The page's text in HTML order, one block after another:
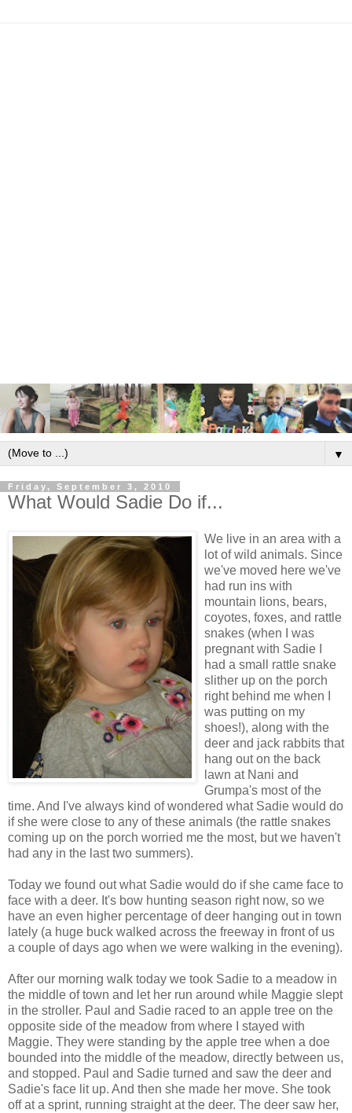
▼
Friday, September 3, 2010
What Would Sadie Do if...
We live in an area with a
lot of wild animals. Since
we've moved here we've
had run ins with
mountain lions, bears,
coyotes, foxes, and rattle
snakes (when I was
pregnant with Sadie I
had a small rattle snake
slither up on the porch
right behind me when I
was putting on my
shoes!), along with the
deer and jack rabbits that
hang out on the back
lawn at Nani and
Grumpa's most of the
time. And I've always kind of wondered what Sadie would do
if she were close to any of these animals (the rattle snakes
coming up on the porch worried me the most, but we haven't
had any in the last two summers).
Today we found out what Sadie would do if she came face to
face with a deer. It's bow hunting season right now, so we
have an even higher percentage of deer hanging out in town
lately (a huge buck walked across the freeway in front of us
a couple of days ago when we were walking in the evening).
After our morning walk today we took Sadie to a meadow in
the middle of town and let her run around while Maggie slept
in the stroller. Paul and Sadie raced to an apple tree on the
opposite side of the meadow from where I stayed with
Maggie. They were standing by the apple tree when a doe
bounded into the middle of the meadow, directly between us,
and stopped. Paul and Sadie turned and saw the deer and
Sadie's face lit up. And then she made her move. She took
off at a sprint, running straight at the deer. The deer saw her,